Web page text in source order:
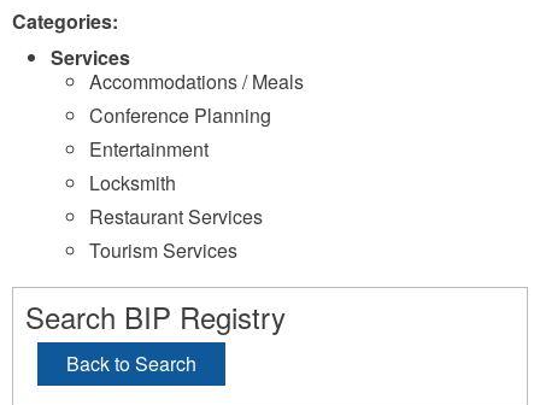
Categories:
Services
Accommodations / Meals
Conference Planning
Entertainment
Locksmith
Restaurant Services
Tourism Services
Search BIP Registry
Back to Search